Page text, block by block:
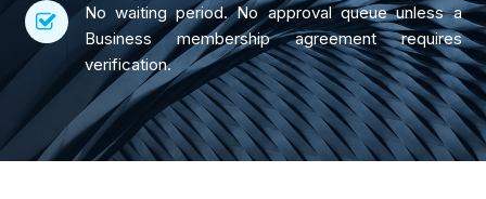
No waiting period. No approval queue unless a
Business membership agreement requires
verification.